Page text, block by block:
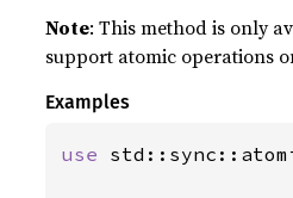
Note: This method is only
support atomic operations
Examples
use